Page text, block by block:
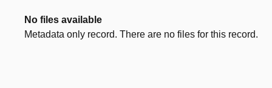
No files available
Metadata only record. There are no files for this record.